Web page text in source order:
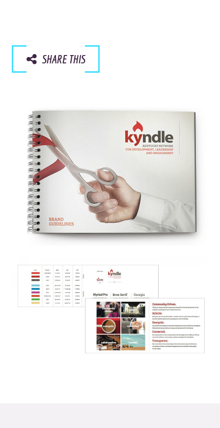
SHARE THIS
Like the pretty pictures?
We should talk.
I AGREE.
© 2026
. All Rights Reserved.
Site Info
Site Map
Website Assessment
Marketing Assessment
908 South 8th Street,Louisville,KY40203